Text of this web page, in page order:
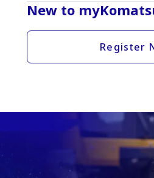
New to
Register